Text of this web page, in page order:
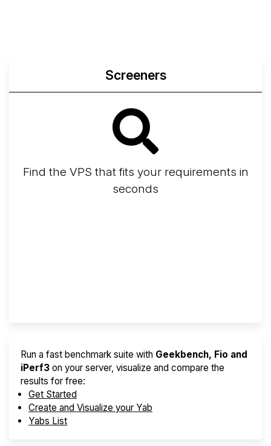
Screeners
Find the VPS that fits your requirements in
seconds
Run a fast benchmark suite with Geekbench, Fio and
iPerf3 on your server, visualize and compare the
results for free:
Get Started
Create and Visualize your Yab
Yabs List